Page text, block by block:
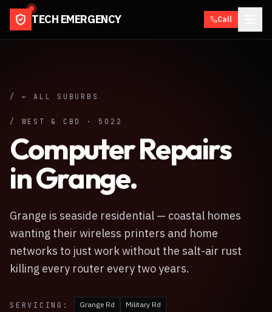
TECH EMERGENCY Call
/ ← ALL SUBURBS
/ WEST & CBD · 5022
Computer Repairs
inGrange.
Grange is seaside residential — coastal homes
wanting their wireless printers and home
networks to just work without the salt-air rust
killing every router every two years.
SERVICING: Grange Rd Military Rd